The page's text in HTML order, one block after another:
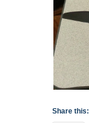
Share this: